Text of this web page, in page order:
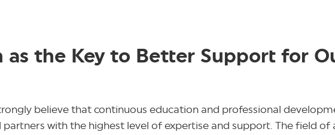
as the Key to Better Support for
believe that continuous education and professional
with the highest level of expertise and support. The field